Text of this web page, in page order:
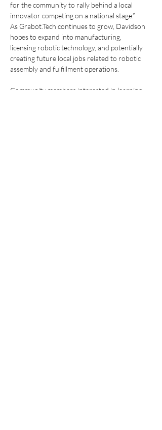
for the community to rally behind a local
innovator competing on a national stage.”
As Grabot.Tech continues to grow, Davidson
hopes to expand into manufacturing,
licensing robotic technology, and potentially
creating future local jobs related to robotic
assembly and fulfillment operations.
Community members interested in learning